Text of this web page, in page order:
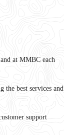
at MMBC each
best services and
support